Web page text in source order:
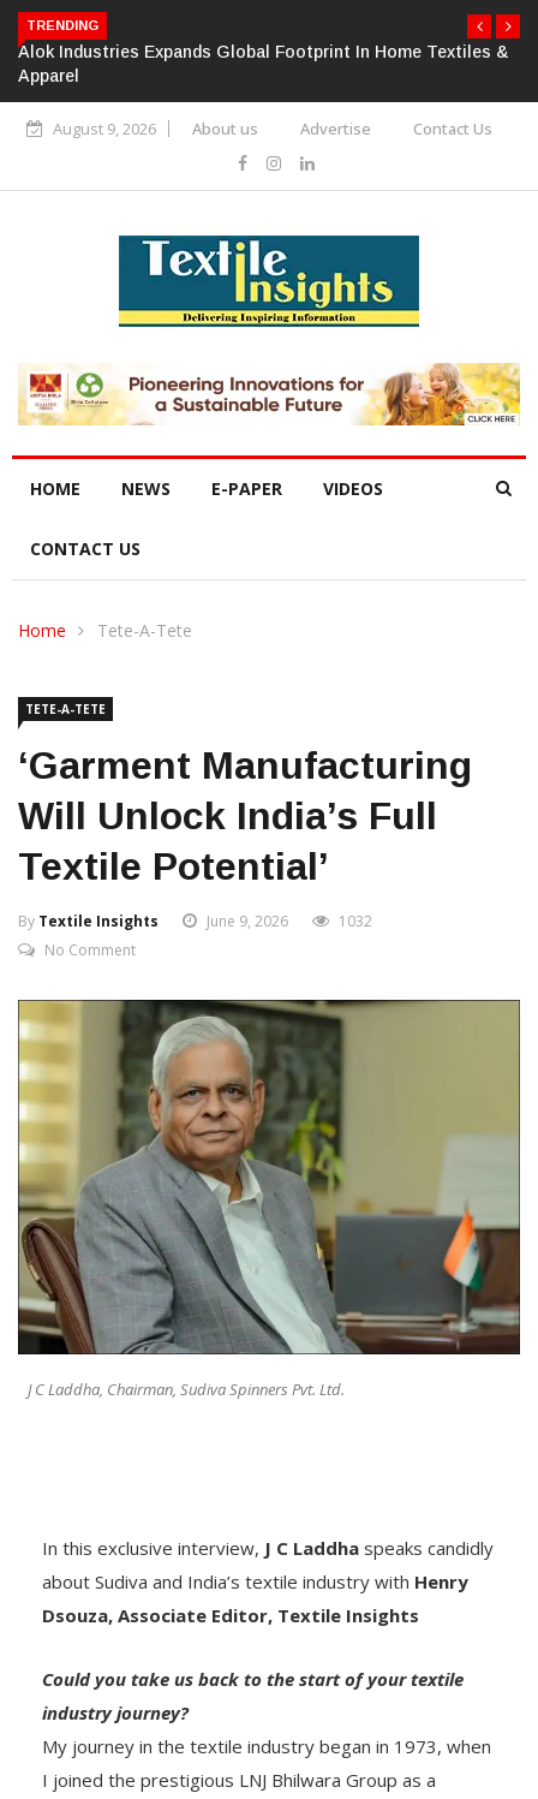
TRENDING
Alok Industries Expands Global Footprint In Home Textiles &
Apparel
August 9, 2026 About us Advertise Contact Us
HOME NEWS E-PAPER VIDEOS
CONTACT US
Home Tete-A-Tete
TETE-A-TETE
‘Garment Manufacturing
Will Unlock India’s Full
Textile Potential’
By Textile Insights June 9, 2026
1032
No Comment
J C Laddha, Chairman, Sudiva Spinners Pvt. Ltd.
In this exclusive interview, J C Laddha speaks candidly
about Sudiva and India’s textile industry with Henry
Dsouza, Associate Editor, Textile Insights
Could you take us back to the start of your textile
industry journey?
My journey in the textile industry began in 1973, when
I joined the prestigious LNJ Bhilwara Group as a